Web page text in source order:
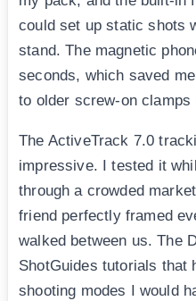
could set up static shots
stand. The magnetic
seconds, which saved
to older screw-on clamps
The ActiveTrack 7.0
impressive. I tested it
through a crowded
friend perfectly framed
walked between us. The
ShotGuides tutorials that
shooting modes I would